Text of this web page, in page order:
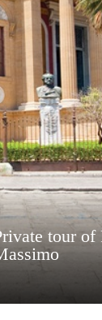
tour of